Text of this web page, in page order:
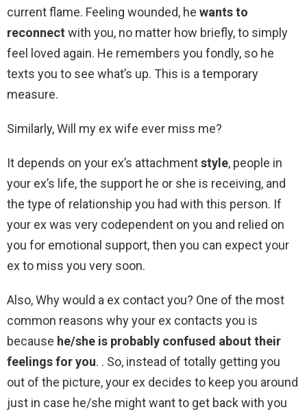
current flame. Feeling wounded, he wants to
reconnect with you, no matter how briefly, to simply
feel loved again. He remembers you fondly, so he
texts you to see what’s up. This is a temporary
measure.
Similarly, Will my ex wife ever miss me?
It depends on your ex’s attachmentstyle, people in
your ex’s life, the support he or she is receiving, and
the type of relationship you had with this person. If
your ex was very codependent on you and relied on
you for emotional support, then you can expect your
ex to miss you very soon.
Also, Why would a ex contact you? One of the most
common reasons why your ex contacts you is
because he/she is probably confused about their
feelings for you. . So, instead of totally getting you
out of the picture, your ex decides to keep you around
just in case he/she might want to get back with you